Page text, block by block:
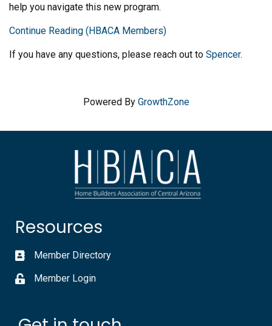
help you navigate this new program.
Continue Reading (HBACA Members)
If you have any questions, please reach out to Spencer.
Powered By GrowthZone
Resources
Member Directory
Member Login